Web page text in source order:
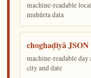
machine-readable
muhūrta data
choghaḍiyā JSON
machine-readable
city and date